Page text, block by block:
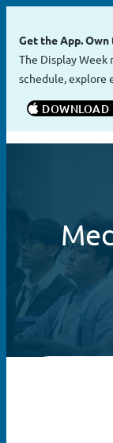
content
Get the App. Own
The Display
schedule, explore
DOWNLOAD